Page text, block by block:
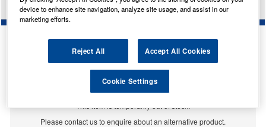
VALVOLINE CENTRAL HYDRAULIC FLUID 897892
Temporarily Out Of Stock
Please contact us to enquire about an alternative product.
device to enhance site navigation, analyze site usage, and assist in our
marketing efforts.
Reject All Accept All Cookies
Cookie Settings